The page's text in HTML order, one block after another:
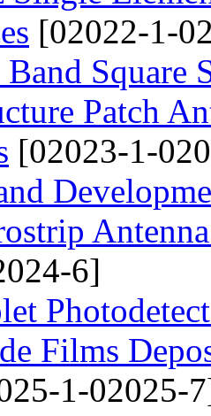
[02022-1-
Square
Patch
[02023-1-
6]
Films
1-02025-